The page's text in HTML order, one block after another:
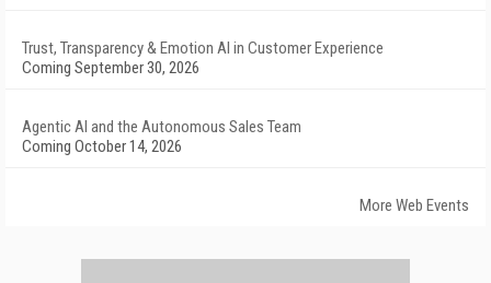
Trust, Transparency & Emotion AI in Customer Experience
Coming September 30, 2026
Agentic AI and the Autonomous Sales Team
Coming October 14, 2026
More Web Events